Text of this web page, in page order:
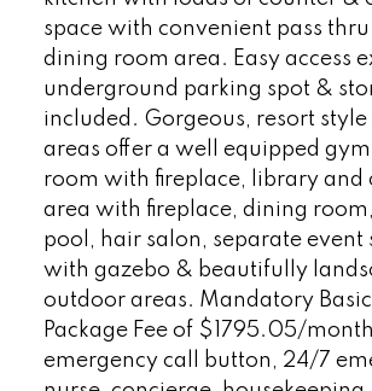
space with convenient pass
dining room area. Easy access
underground parking spot &
included. Gorgeous, resort
areas offer a well equipped
room with fireplace, library and
area with fireplace, dining
pool, hair salon, separate event
with gazebo & beautifully
outdoor areas. Mandatory
Package Fee of $1795.05/
emergency call button, 24/7